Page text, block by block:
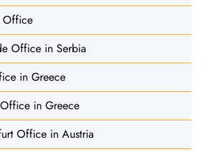
Office
Office in Serbia
in Greece
in Greece
Office in Austria